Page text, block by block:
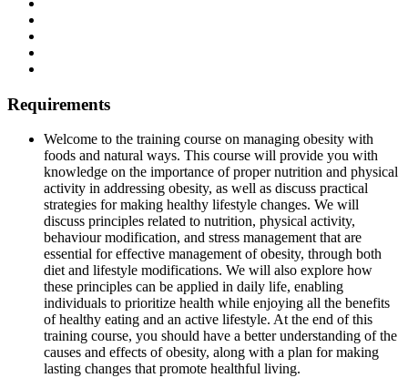
Requirements
Welcome to the training course on managing obesity with
foods and natural ways. This course will provide you with
knowledge on the importance of proper nutrition and physical
activity in addressing obesity, as well as discuss practical
strategies for making healthy lifestyle changes. We will
discuss principles related to nutrition, physical activity,
behaviour modification, and stress management that are
essential for effective management of obesity, through both
diet and lifestyle modifications. We will also explore how
these principles can be applied in daily life, enabling
individuals to prioritize health while enjoying all the benefits
of healthy eating and an active lifestyle. At the end of this
training course, you should have a better understanding of the
causes and effects of obesity, along with a plan for making
lasting changes that promote healthful living.